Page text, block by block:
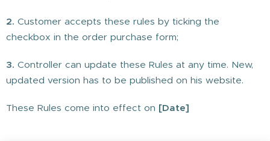
2. Customer accepts these rules by ticking the
checkbox in the order purchase form;
3. Controller can update these Rules at any time. New,
updated version has to be published on his website.
These Rules come into effect on [Date]